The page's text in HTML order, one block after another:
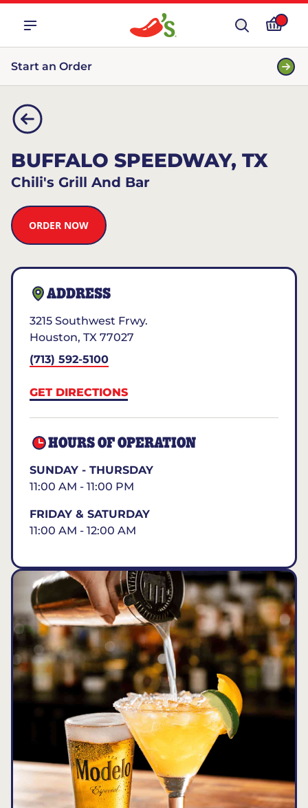
Start an Order
BUFFALO SPEEDWAY, TX
Chili's Grill And Bar
ORDER NOW
ADDRESS
3215 Southwest Frwy.
Houston, TX 77027
(713) 592-5100
GET DIRECTIONS
HOURS OF OPERATION
SUNDAY - THURSDAY
11:00 AM - 11:00 PM
FRIDAY & SATURDAY
11:00 AM - 12:00 AM